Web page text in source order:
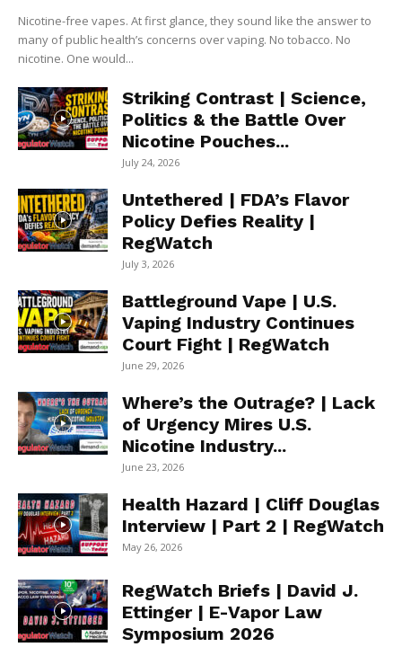
Nicotine-free vapes. At first glance, they sound like the answer to
many of public health’s concerns over vaping. No tobacco. No
nicotine. One would...
Striking Contrast | Science,
Politics & the Battle Over
Nicotine Pouches...
July 24, 2026
Untethered | FDA’s Flavor
Policy Defies Reality |
RegWatch
July 3, 2026
Battleground Vape | U.S.
Vaping Industry Continues
Court Fight | RegWatch
June 29, 2026
Where’s the Outrage? | Lack
of Urgency Mires U.S.
Nicotine Industry...
June 23, 2026
Health Hazard | Cliff Douglas
Interview | Part 2 | RegWatch
May 26, 2026
RegWatch Briefs | David J.
Ettinger | E-Vapor Law
Symposium 2026